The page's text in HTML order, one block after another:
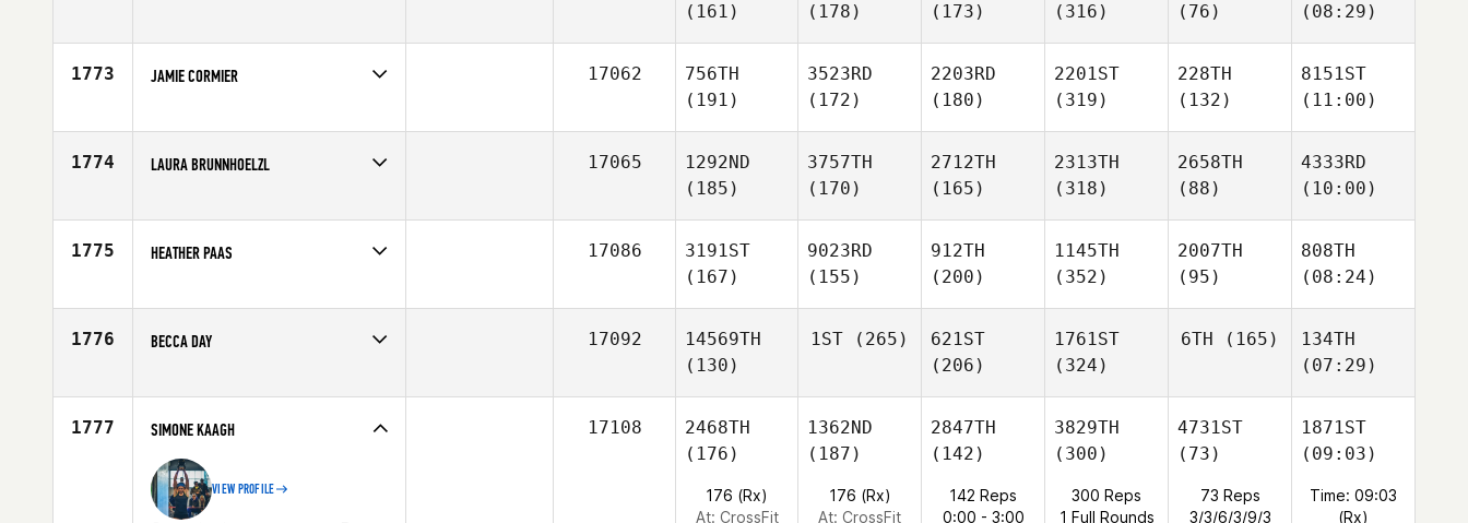
Affiliate
CrossFit Kalmar
(161)
(178)
(173)
(316)
(76)
(08:29)
1773 JAMIE CORMIER
Affiliate
CrossFit Candor
17062
756TH
(191)
3523RD
(172)
2203RD
(180)
2201ST
(319)
228TH
(132)
8151ST
(11:00)
1774 LAURA BRUNNHOELZL
Affiliate
CrossFit Vitality
17065
1292ND
(185)
3757TH
(170)
2712TH
(165)
2313TH
(318)
2658TH
(88)
4333RD
(10:00)
1775 HEATHER PAAS
Age
28
17086
3191ST
(167)
9023RD
(155)
912TH
(200)
1145TH
(352)
2007TH
(95)
808TH
(08:24)
1776 BECCA DAY
Affiliate
CrossFit Dynamix
17092
14569TH
(130)
1ST (265)
621ST
(206)
1761ST
(324)
6TH (165)
134TH
(07:29)
1777 SIMONE KAAGH
VIEW PROFILE
17108
2468TH
(176)
176 (Rx)
At: CrossFit
1362ND
(187)
176 (Rx)
At: CrossFit
2847TH
(142)
142 Reps
0:00 - 3:00
3829TH
(300)
300 Reps
1 Full Rounds
4731ST
(73)
73 Reps
3/3/6/3/9/3
1871ST
(09:03)
Time: 09:03
(Rx)